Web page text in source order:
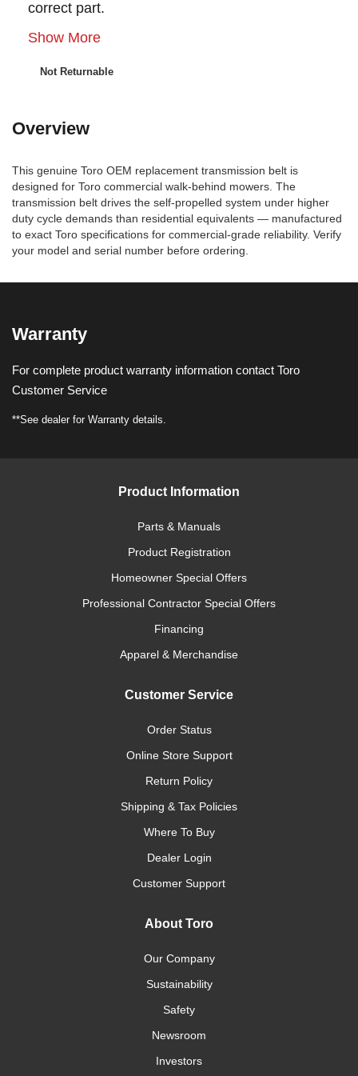
correct part.
Show More
Not Returnable
Overview
This genuine Toro OEM replacement transmission belt is
designed for Toro commercial walk-behind mowers. The
transmission belt drives the self-propelled system under higher
duty cycle demands than residential equivalents — manufactured
to exact Toro specifications for commercial-grade reliability. Verify
your model and serial number before ordering.
Warranty
For complete product warranty information contact Toro
Customer Service
**See dealer for Warranty details.
Product Information
Parts & Manuals
Product Registration
Homeowner Special Offers
Professional Contractor Special Offers
Financing
Apparel & Merchandise
Customer Service
Order Status
Online Store Support
Return Policy
Shipping & Tax Policies
Where To Buy
Dealer Login
Customer Support
About Toro
Our Company
Sustainability
Safety
Newsroom
Investors